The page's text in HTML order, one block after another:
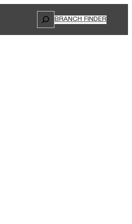
Search
BRANCH FINDER